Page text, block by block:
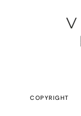
COPYRIGHT